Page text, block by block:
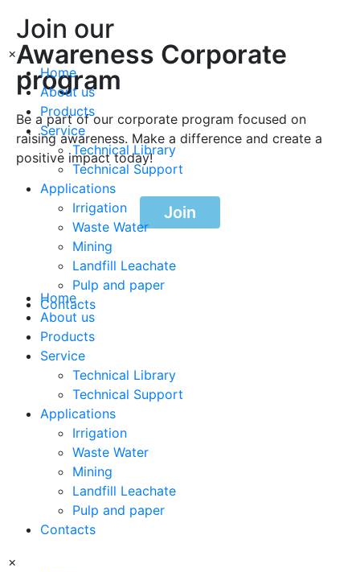
×
Home
About us
Products
Service
Technical Library
Technical Support
Applications
Irrigation
Waste Water
Mining
Landfill Leachate
Pulp and paper
Contacts
Join our
Awareness Corporate
program
Be a part of our corporate program focused on
raising awareness. Make a difference and create a
positive impact today!
Join
Home
About us
Products
Service
Technical Library
Technical Support
Applications
Irrigation
Waste Water
Mining
Landfill Leachate
Pulp and paper
Contacts
×